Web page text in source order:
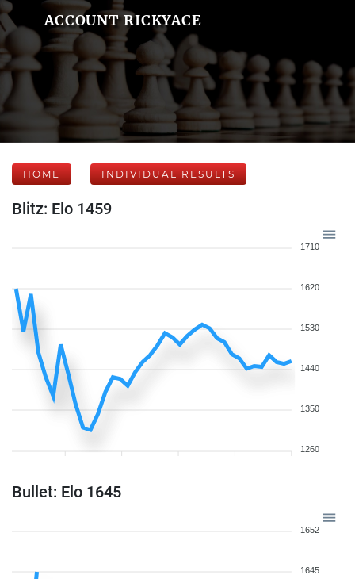
ACCOUNT RICKYACE
HOME INDIVIDUAL RESULTS
Blitz: Elo 1459
1710
1620
1530
1440
1350
1260
Bullet: Elo 1645
1652
1645